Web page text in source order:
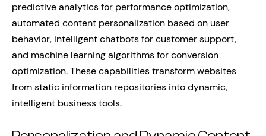
predictive analytics for performance optimization,
automated content personalization based on user
behavior, intelligent chatbots for customer support,
and machine learning algorithms for conversion
optimization. These capabilities transform websites
from static information repositories into dynamic,
intelligent business tools.